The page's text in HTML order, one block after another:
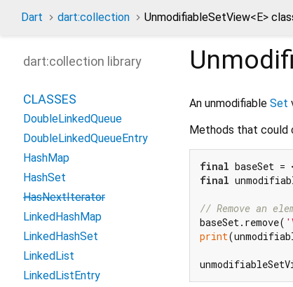
Dart dart:collection UnmodifiableSetView<E>
An unmodifiable Set
Methods that could
final baseSet =
final
// Remove an
baseSet.remove(
print
dart:collection library
CLASSES
DoubleLinkedQueue
DoubleLinkedQueueEntry
HashMap
HashSet
HasNextIterator
LinkedHashMap
LinkedHashSet
LinkedList
LinkedListEntry